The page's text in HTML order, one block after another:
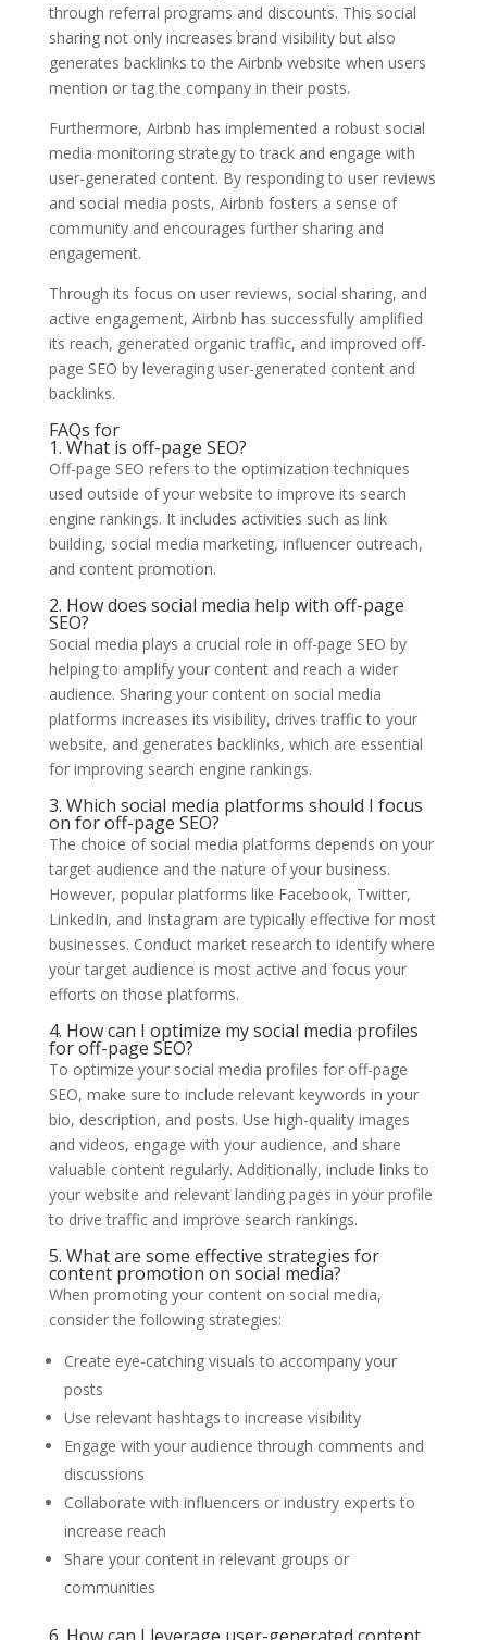
through referral programs and discounts. This social
sharing not only increases brand visibility but also
generates backlinks to the Airbnb website when users
mention or tag the company in their posts.
Furthermore, Airbnb has implemented a robust social
media monitoring strategy to track and engage with
user-generated content. By responding to user reviews
and social media posts, Airbnb fosters a sense of
community and encourages further sharing and
engagement.
Through its focus on user reviews, social sharing, and
active engagement, Airbnb has successfully amplified
its reach, generated organic traffic, and improved off-
page SEO by leveraging user-generated content and
backlinks.
FAQs for
1. What is off-page SEO?
Off-page SEO refers to the optimization techniques
used outside of your website to improve its search
engine rankings. It includes activities such as link
building, social media marketing, influencer outreach,
and content promotion.
2. How does social media help with off-page
SEO?
Social media plays a crucial role in off-page SEO by
helping to amplify your content and reach a wider
audience. Sharing your content on social media
platforms increases its visibility, drives traffic to your
website, and generates backlinks, which are essential
for improving search engine rankings.
3. Which social media platforms should I focus
on for off-page SEO?
The choice of social media platforms depends on your
target audience and the nature of your business.
However, popular platforms like Facebook, Twitter,
LinkedIn, and Instagram are typically effective for most
businesses. Conduct market research to identify where
your target audience is most active and focus your
efforts on those platforms.
4. How can I optimize my social media profiles
for off-page SEO?
To optimize your social media profiles for off-page
SEO, make sure to include relevant keywords in your
bio, description, and posts. Use high-quality images
and videos, engage with your audience, and share
valuable content regularly. Additionally, include links to
your website and relevant landing pages in your profile
to drive traffic and improve search rankings.
5. What are some effective strategies for
content promotion on social media?
When promoting your content on social media,
consider the following strategies:
Create eye-catching visuals to accompany your
posts
Use relevant hashtags to increase visibility
Engage with your audience through comments and
discussions
Collaborate with influencers or industry experts to
increase reach
Share your content in relevant groups or
communities